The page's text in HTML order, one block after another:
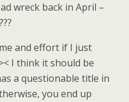
wreck back in April –
and effort if I just
I think it should be
a questionable title in
you end up